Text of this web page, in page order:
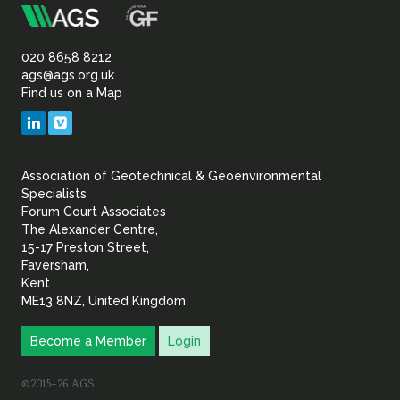
Association
of
Geotechnical
Geoenvironmental
020 8658 8212
ags@ags.org.uk
Find us on a Map
LinkedIn
Association of Geotechnical & Geoenvironmental
Specialists
Forum Court Associates
The Alexander Centre,
15-17 Preston Street,
Faversham,
Kent
ME13 8NZ, United Kingdom
Become a Member Login
©2015–26 AGS